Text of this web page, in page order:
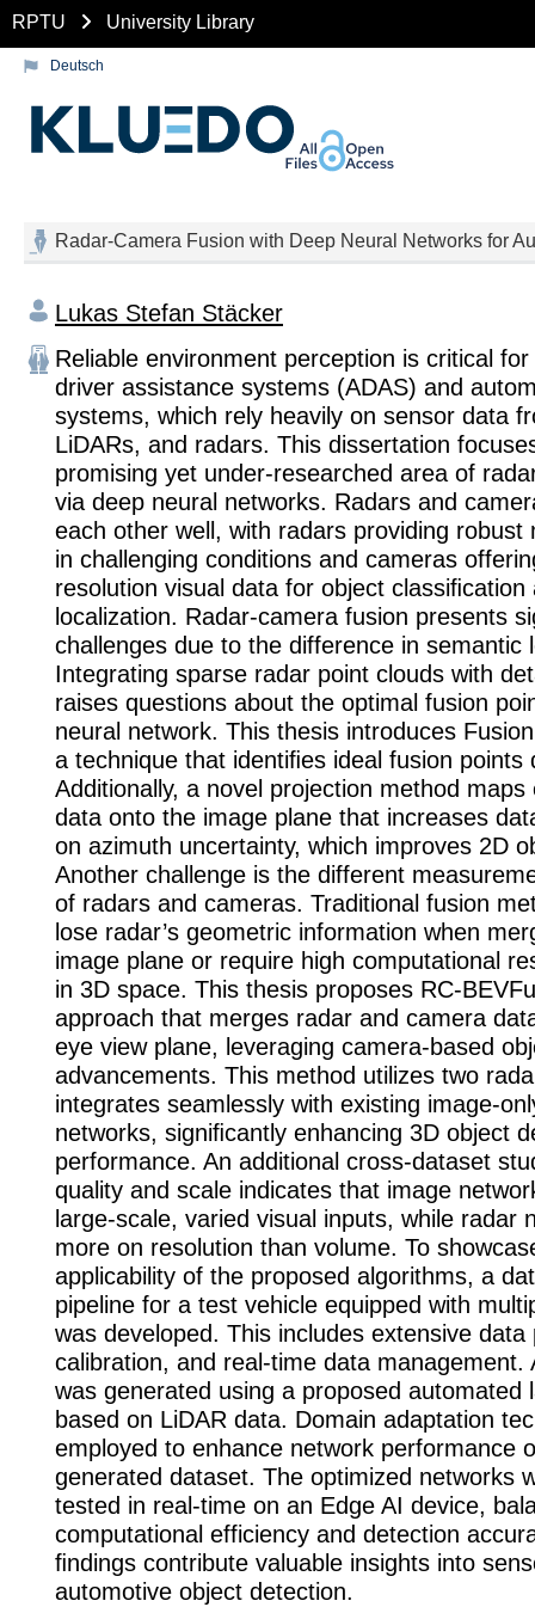
RPTU University Library
Deutsch
Radar-Camera Fusion with Deep Neural Networks for
Lukas Stefan Stäcker
Reliable environment perception is critical
driver assistance systems (ADAS) and
systems, which rely heavily on sensor data
LiDARs, and radars. This dissertation
promising yet under-researched area of
via deep neural networks. Radars and
each other well, with radars providing robust
in challenging conditions and cameras
resolution visual data for object classiﬁcation
localization. Radar-camera fusion presents
challenges due to the difference in semantic
Integrating sparse radar point clouds with
raises questions about the optimal fusion
neural network. This thesis introduces
a technique that identiﬁes ideal fusion points
Additionally, a novel projection method maps
data onto the image plane that increases
on azimuth uncertainty, which improves 2D
Another challenge is the different
of radars and cameras. Traditional fusion
lose radar’s geometric information when
image plane or require high computational
in 3D space. This thesis proposes RC-
approach that merges radar and camera
eye view plane, leveraging camera-based
advancements. This method utilizes two
integrates seamlessly with existing image-
networks, signiﬁcantly enhancing 3D object
performance. An additional cross-dataset
quality and scale indicates that image
large-scale, varied visual inputs, while radar
more on resolution than volume. To
applicability of the proposed algorithms, a
pipeline for a test vehicle equipped with
was developed. This includes extensive data
calibration, and real-time data management.
was generated using a proposed automated
based on LiDAR data. Domain adaptation
employed to enhance network performance
generated dataset. The optimized networks
tested in real-time on an Edge AI device,
computational efficiency and detection
ﬁndings contribute valuable insights into
automotive object detection.